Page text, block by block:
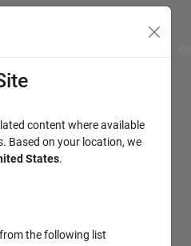
content where available
Based on your location, we
States.
the following list